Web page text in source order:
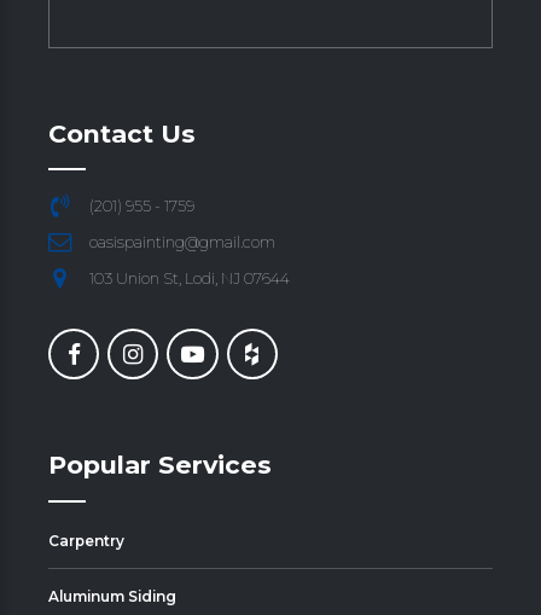
Contact Us
(201) 955 - 1759
oasispainting@gmail.com
103 Union St, Lodi, NJ 07644
Popular Services
Carpentry
Aluminum Siding